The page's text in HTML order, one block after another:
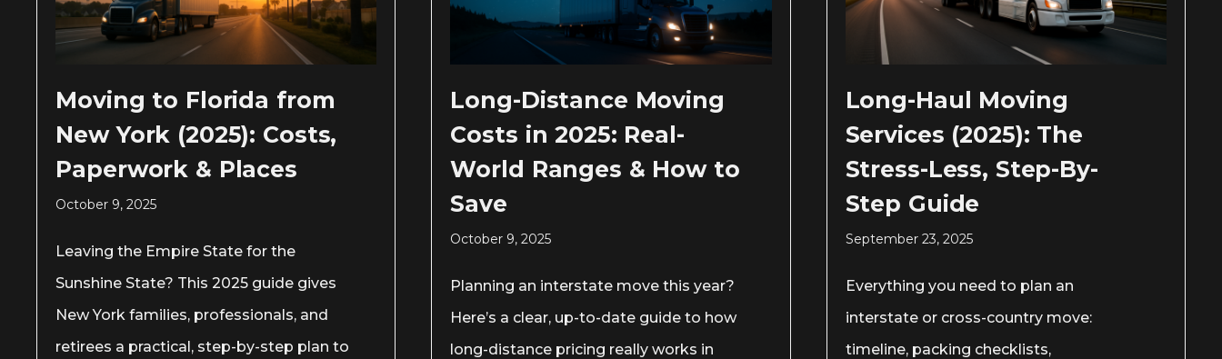
Moving to Florida from
New York (2025): Costs,
Paperwork & Places
October 9, 2025
Leaving the Empire State for the
Sunshine State? This 2025 guide gives
New York families, professionals, and
retirees a practical, step-by-step plan to
Long-Distance Moving
Costs in 2025: Real-
World Ranges & How to
Save
October 9, 2025
Planning an interstate move this year?
Here’s a clear, up-to-date guide to how
long-distance pricing really works in
Long-Haul Moving
Services (2025): The
Stress-Less, Step-By-
Step Guide
September 23, 2025
Everything you need to plan an
interstate or cross-country move:
timeline, packing checklists,